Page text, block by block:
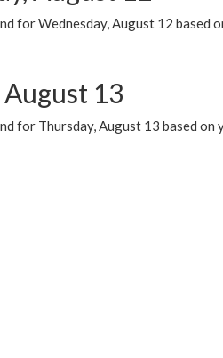
for Wednesday, August 12 based
13
for Thursday, August 13 based on